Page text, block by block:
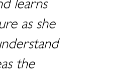
learns
as she
the